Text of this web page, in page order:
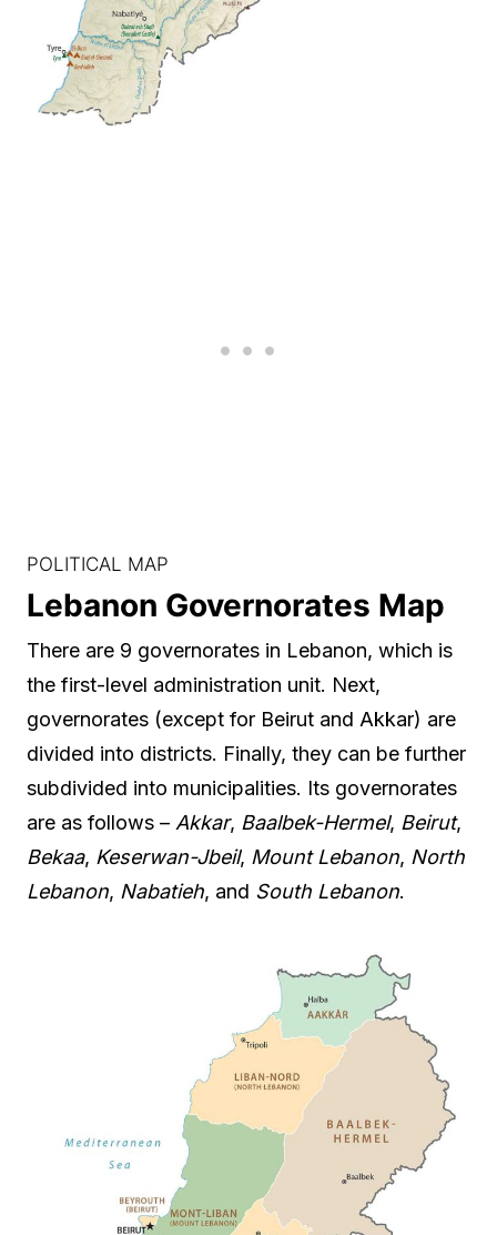
POLITICAL MAP
Lebanon Governorates Map
There are 9 governorates in Lebanon, which is
the first-level administration unit. Next,
governorates (except for Beirut and Akkar) are
divided into districts. Finally, they can be further
subdivided into municipalities. Its governorates
are as follows – Akkar, Baalbek-Hermel, Beirut,
Bekaa, Keserwan-Jbeil, Mount Lebanon, North
Lebanon, Nabatieh, and South Lebanon.